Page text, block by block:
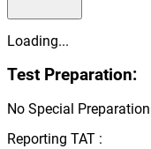
Loading...
Test Preparation:
No Special
Reporting TAT :